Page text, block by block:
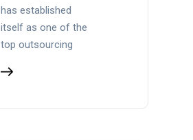
has established
itself as one of the
top outsourcing